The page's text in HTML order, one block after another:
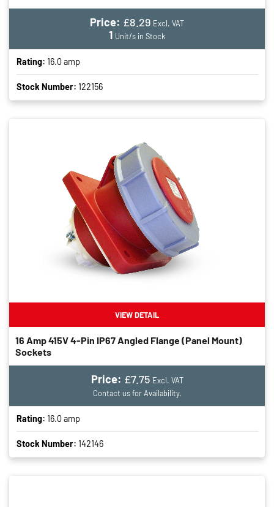
Price: £8.29 Excl. VAT
1 Unit/s in Stock
Rating: 16.0 amp
Stock Number: 122156
VIEW DETAIL
16 Amp 415V 4-Pin IP67 Angled Flange (panel Mount)
Sockets
Price: £7.75 Excl. VAT
Contact us for Availability.
Rating: 16.0 amp
Stock Number: 142146